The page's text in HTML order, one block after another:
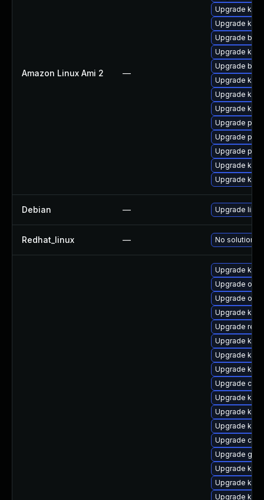
Amazon Linux Ami 2 —
Upgrade
Upgrade
Upgrade
Upgrade
Upgrade
Upgrade
Upgrade
Upgrade
Upgrade
Upgrade perf
Upgrade
Upgrade
Upgrade
Debian — Upgrade linux
Redhat_linux — No solution
Upgrade
Upgrade
Upgrade
Upgrade
Upgrade
Upgrade
Upgrade
Upgrade
Upgrade
Upgrade
Upgrade
Upgrade
Upgrade
Upgrade
Upgrade
Upgrade
Upgrade